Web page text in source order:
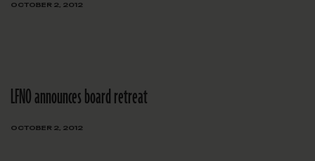
OCTOBER 2, 2012
LFNO announces board retreat
OCTOBER 2, 2012